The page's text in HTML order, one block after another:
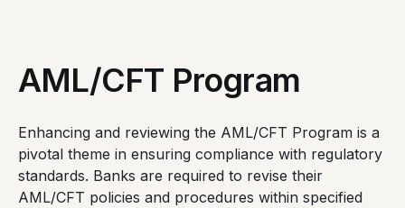
AML/CFT Program
Enhancing and reviewing the AML/CFT Program is a
pivotal theme in ensuring compliance with regulatory
standards. Banks are required to revise their
AML/CFT policies and procedures within specified